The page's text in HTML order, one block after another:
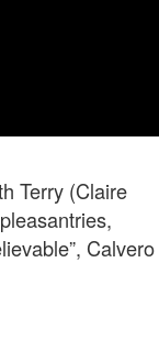
Terry (Claire
Calvero